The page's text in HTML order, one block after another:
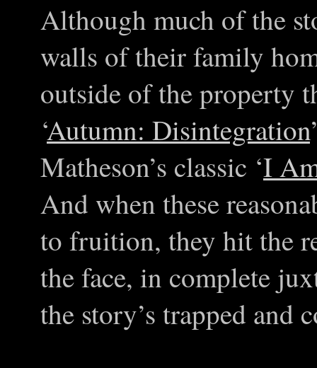
Although much of the
walls of their family
outside of the property
‘Autumn: Disintegration
Matheson’s classic ‘I
And when these
to fruition, they hit the
the face, in complete
the story’s trapped and